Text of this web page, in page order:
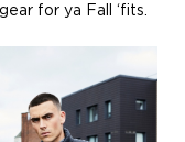
for ya Fall ‘fits.